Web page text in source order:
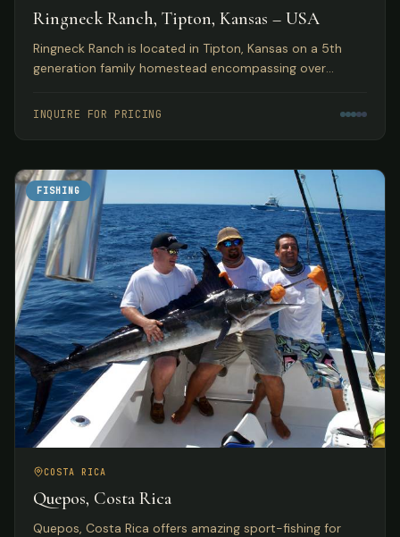
Ringneck Ranch, Tipton, Kansas – USA
Ringneck Ranch is located in Tipton, Kansas on a 5th
generation family homestead encompassing over
prairie chicken habitat.
INQUIRE FOR PRICING
FISHING
COSTA RICA
Quepos, Costa Rica
Quepos, Costa Rica offers amazing sport-fishing for